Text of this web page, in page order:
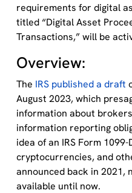
requirements for digital
titled “Digital Asset
Transactions,” will be
Overview:
The IRS published a draft
August 2023, which
information about
information reporting
idea of an IRS Form 1099-
cryptocurrencies, and
announced back in 2021,
available until now.